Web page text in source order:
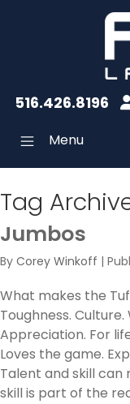
516.426.8196
Menu
Tag
Jumbos
By Corey Winkoff |
What makes the
Toughness.
Appreciation. For
Loves the game.
Talent and skill
skill is part of the